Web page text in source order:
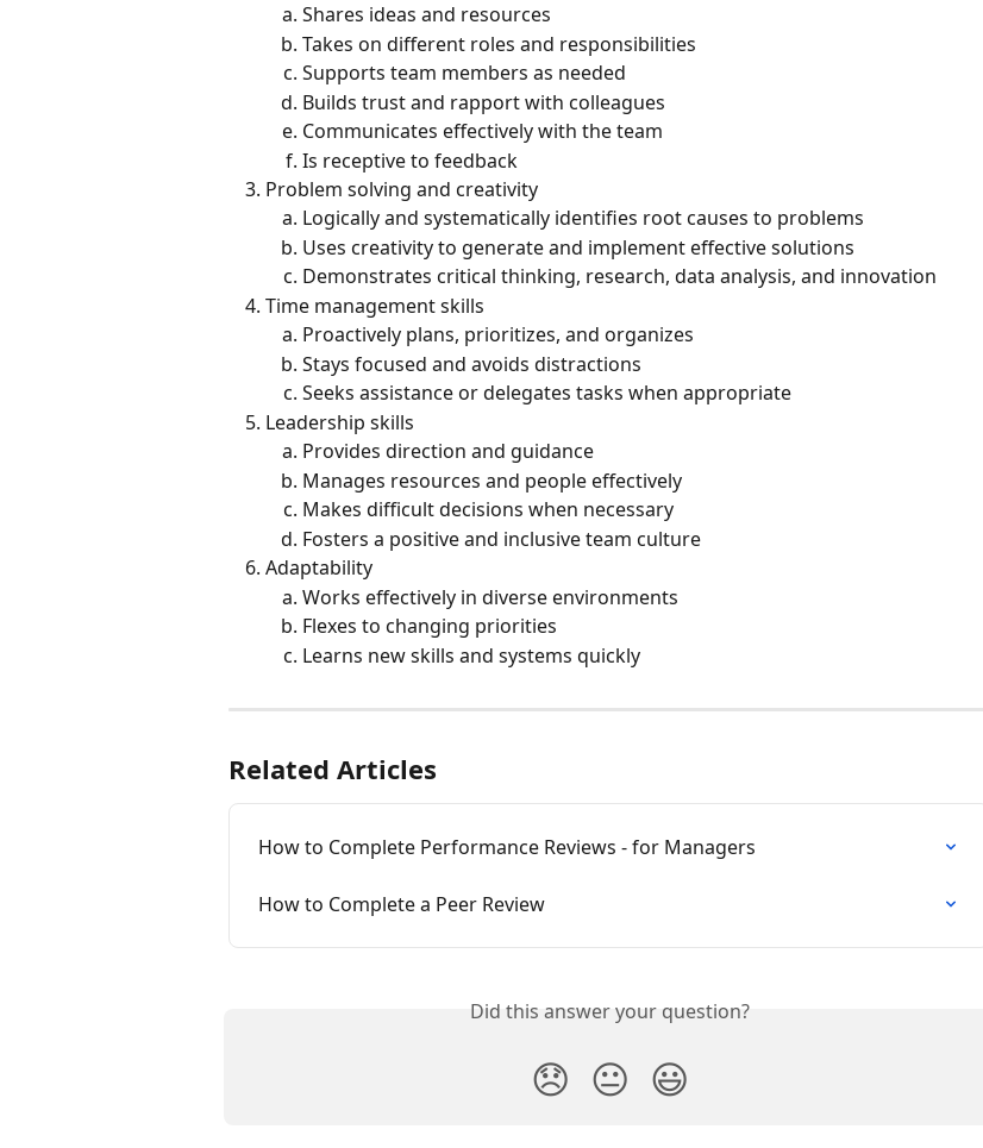
Shares ideas and resources
Takes on different roles and responsibilities
Supports team members as needed
Builds trust and rapport with colleagues
Communicates effectively with the team
Is receptive to feedback
Problem solving and creativity
Logically and systematically identifies root causes to problems
Uses creativity to generate and implement effective solutions
Demonstrates critical thinking, research, data analysis, and innovation
Time management skills
Proactively plans, prioritizes, and organizes
Stays focused and avoids distractions
Seeks assistance or delegates tasks when appropriate
Leadership skills
Provides direction and guidance
Manages resources and people effectively
Makes difficult decisions when necessary
Fosters a positive and inclusive team culture
Adaptability
Works effectively in diverse environments
Flexes to changing priorities
Learns new skills and systems quickly
Related Articles
How to Complete Performance Reviews - for Managers
How to Complete a Peer Review
Did this answer your question?
😞 😐 😃